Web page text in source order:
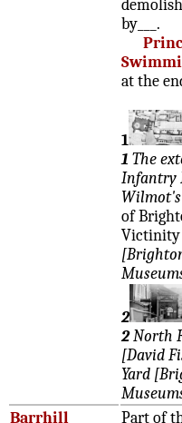
by___.
at the
1
1 The
Infantry
Wilmot's
of
Victinity
2
2North
[David
Yard
Barrhill
Part of